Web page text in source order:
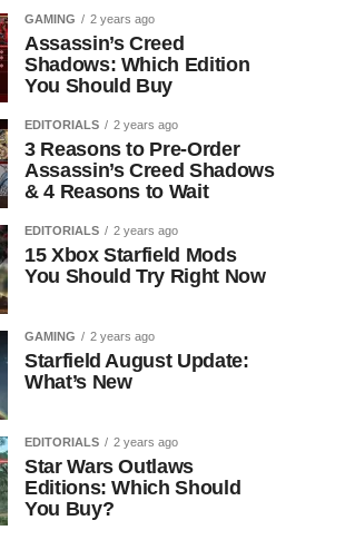
GAMING 2 years ago
Assassin’s Creed
Shadows: Which Edition
You Should Buy
EDITORIALS 2 years ago
3 Reasons to Pre-Order
Assassin’s Creed Shadows
& 4 Reasons to Wait
EDITORIALS 2 years ago
15 Xbox Starfield Mods
You Should Try Right Now
GAMING 2 years ago
Starfield August Update:
What’s New
EDITORIALS 2 years ago
Star Wars Outlaws
Editions: Which Should
You Buy?